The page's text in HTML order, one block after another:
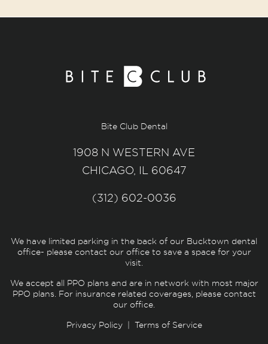
Bite Club Dental
1908 N WESTERN AVE
CHICAGO, IL 60647
(312) 602-0036
We have limited parking in the back of our Bucktown dental
office- please contact our office to save a space for your
visit.
We accept all PPO plans and are in network with most major
PPO plans. For insurance related coverages, please contact
our office.
Privacy Policy| Terms of Service